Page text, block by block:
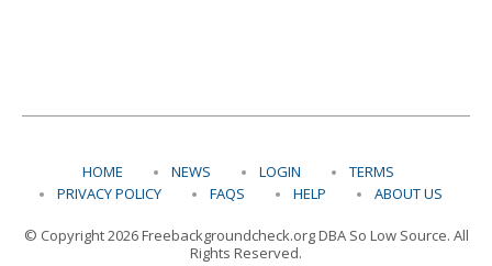
HOME NEWS LOGIN
TERMS
PRIVACY POLICY
FAQS HELP ABOUT US
© Copyright 2026 Freebackgroundcheck.org DBA So Low Source. All
Rights Reserved.